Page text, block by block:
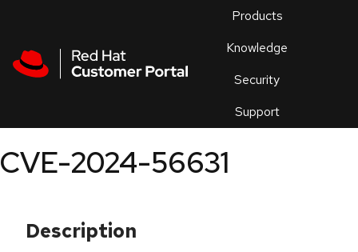
Products
Knowledge
Security
Support
an
CVE-2024-56631
Description